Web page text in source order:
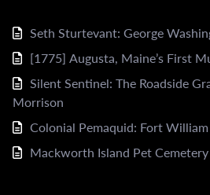
Seth Sturtevant: George
[1775] Augusta, Maine’s First
Silent Sentinel: The Roadside
Morrison
Colonial Pemaquid: Fort
Mackworth Island Pet Cemetery